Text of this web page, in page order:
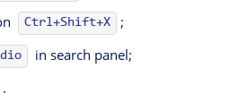
Ctrl+Shift+X
;
in search panel;
.